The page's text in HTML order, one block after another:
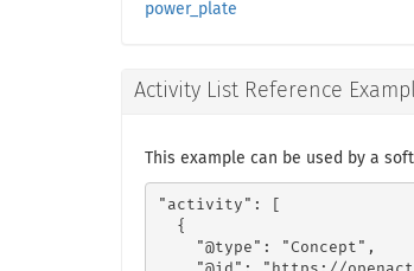
power_plate
Activity List Reference
This example can be used by a
"activity": [
  {
    "@type": "Concept",